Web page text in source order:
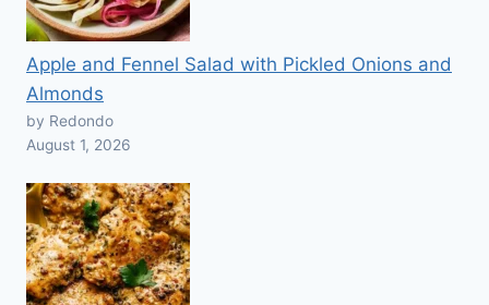
Apple and Fennel Salad with Pickled Onions and
Almonds
by Redondo
August 1, 2026